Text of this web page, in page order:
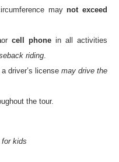
maynot exceed
or cell phonein all activities
riding.
driver’s license may drive the
the tour.
kids